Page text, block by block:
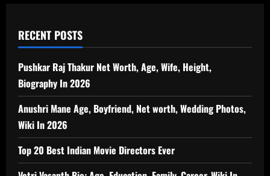
RECENT POSTS
Pushkar Raj Thakur Net Worth, Age, Wife, Height,
Biography In 2026
Anushri Mane Age, Boyfriend, Net worth, Wedding Photos,
Wiki In 2026
Top 20 Best Indian Movie Directors Ever